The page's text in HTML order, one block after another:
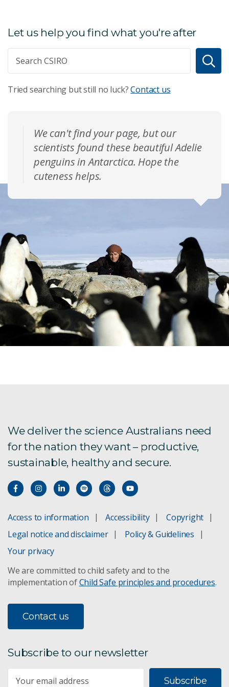
Let us help you find what you're after
Tried searching but still no luck?Contact us
We can't find your page, but our
scientists found these beautiful Adelie
penguins in Antarctica. Hope the
cuteness helps.
We deliver the science Australians need
for the nation they want – productive,
sustainable, healthy and secure.
Access to information Accessibility
Copyright
Legal notice and disclaimer
Policy & Guidelines
Your privacy
We are committed to child safety and to the
implementation ofChild Safe principles and procedures.
Contact us
Subscribe to our newsletter
Subscribe